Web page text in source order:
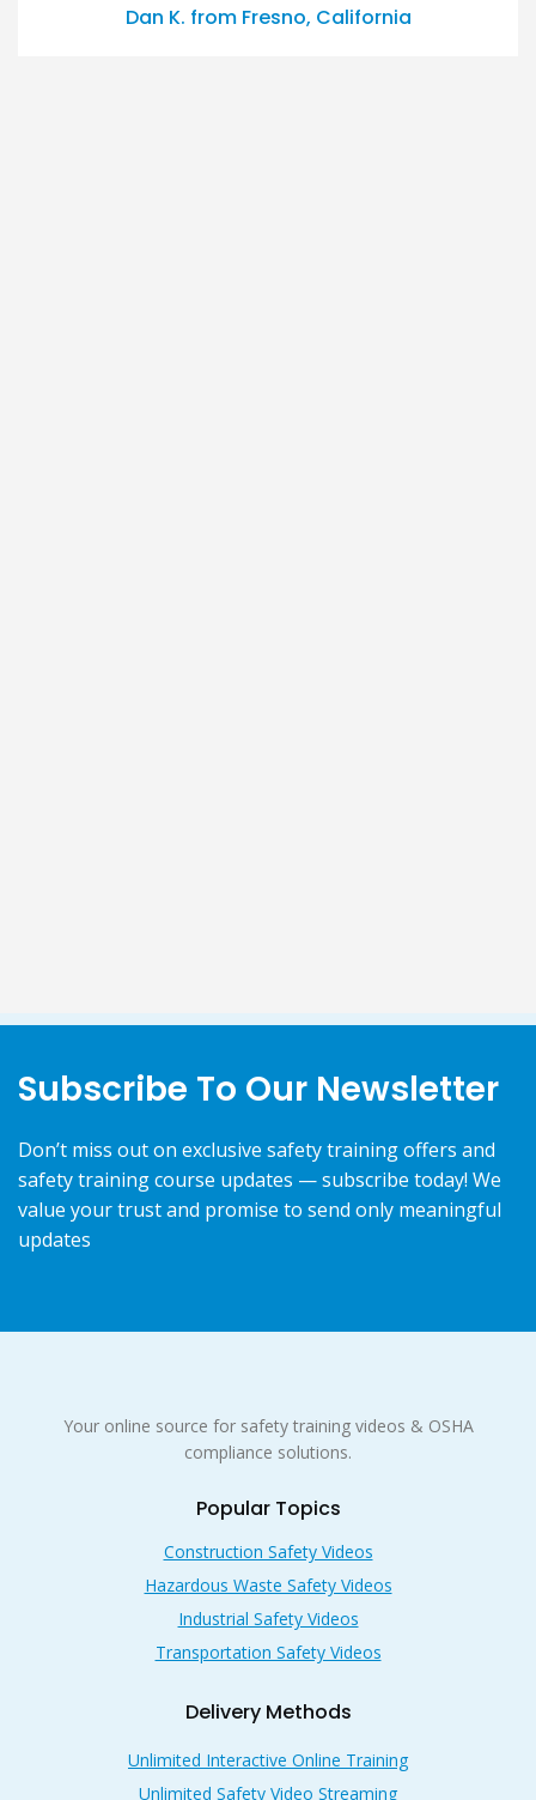
Dan K. from Fresno, California
Subscribe To Our Newsletter
Don’t miss out on exclusive safety training offers and
safety training course updates — subscribe today! We
value your trust and promise to send only meaningful
updates
Your online source for safety training videos & OSHA
compliance solutions.
Popular Topics
Construction Safety Videos
Hazardous Waste Safety Videos
Industrial Safety Videos
Transportation Safety Videos
Delivery Methods
Unlimited Interactive Online Training
Unlimited Safety Video Streaming